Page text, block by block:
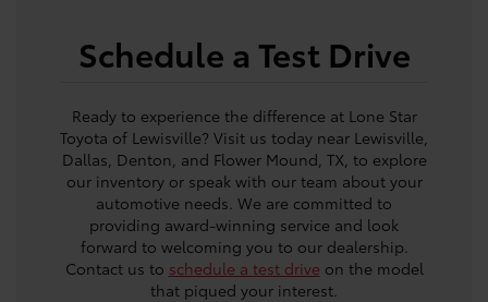
Schedule a Test Drive
Ready to experience the difference at Lone Star
Toyota of Lewisville? Visit us today near Lewisville,
Dallas, Denton, and Flower Mound, TX, to explore
our inventory or speak with our team about your
automotive needs. We are committed to
providing award-winning service and look
forward to welcoming you to our dealership.
Contact us to schedule a test drive on the model
that piqued your interest.